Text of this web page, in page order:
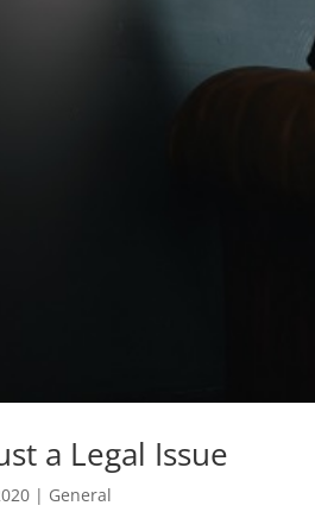
a Legal Issue
| General